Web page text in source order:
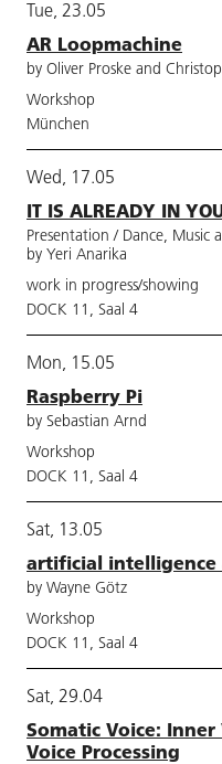
Tue, 23.05
AR Loopmachine
by Oliver Proske and
Workshop
München
Wed, 17.05
IT IS ALREADY IN
Presentation / Dance, Music
by Yeri Anarika
work in progress/showing
DOCK 11, Saal 4
Mon, 15.05
Raspberry Pi
by Sebastian Arnd
Workshop
DOCK 11, Saal 4
Sat, 13.05
artificial
by Wayne Götz
Workshop
DOCK 11, Saal 4
Sat, 29.04
Somatic Voice:
Voice Processing